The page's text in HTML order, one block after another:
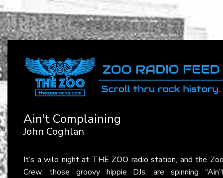
Ain't Complaining
John Coghlan
It’s a wild night at THE ZOO radio station, and the
Crew, those groovy hippie DJs, are spinning